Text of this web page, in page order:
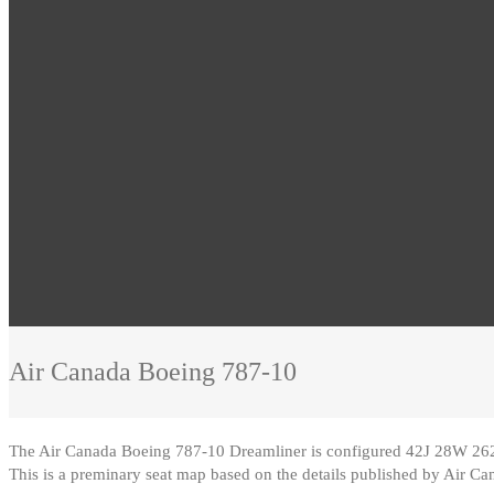
Air Canada Boeing 787-10
The Air Canada Boeing 787-10 Dreamliner is configured 42J 28W
This is a preminary seat map based on the details published by Air